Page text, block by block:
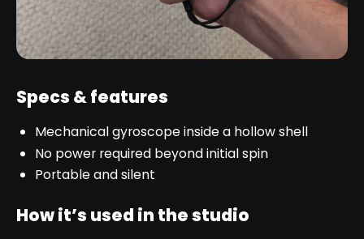
Specs & features
Mechanical gyroscope inside a hollow shell
No power required beyond initial spin
Portable and silent
How it’s used in the studio